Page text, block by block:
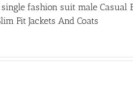
fashion suit male Casual
Fit Jackets And Coats